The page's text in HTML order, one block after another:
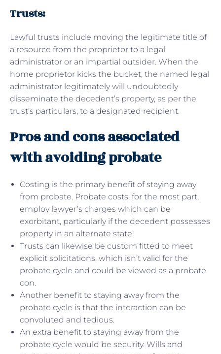
Trusts:
Lawful trusts include moving the legitimate title of
a resource from the proprietor to a legal
administrator or an impartial outsider. When the
home proprietor kicks the bucket, the named legal
administrator legitimately will undoubtedly
disseminate the decedent’s property, as per the
trust’s particulars, to a designated recipient.
Pros and cons associated
with avoiding probate
Costing is the primary benefit of staying away
from probate. Probate costs, for the most part,
employ lawyer’s charges which can be
exorbitant, particularly if the decedent possesses
property in an alternate state.
Trusts can likewise be custom fitted to meet
explicit solicitations, which isn’t valid for the
probate cycle and could be viewed as a probate
con.
Another benefit to staying away from the
probate cycle is that the interaction can be
convoluted and tedious.
An extra benefit to staying away from the
probate cycle would be security. Wills and